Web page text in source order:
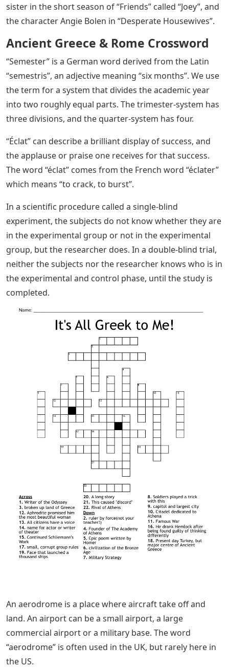
sister in the short season of “Friends” called “Joey”, and
the character Angie Bolen in “Desperate Housewives”.
Ancient Greece & Rome Crossword
“Semester” is a German word derived from the Latin
“semestris”, an adjective meaning “six months”. We use
the term for a system that divides the academic year
into two roughly equal parts. The trimester-system has
three divisions, and the quarter-system has four.
“Éclat” can describe a brilliant display of success, and
the applause or praise one receives for that success.
The word “éclat” comes from the French word “éclater”
which means “to crack, to burst”.
In a scientific procedure called a single-blind
experiment, the subjects do not know whether they are
in the experimental group or not in the experimental
group, but the researcher does. In a double-blind trial,
neither the subjects nor the researcher knows who is in
the experimental and control phase, until the study is
completed.
An aerodrome is a place where aircraft take off and
land. An airport can be a small airport, a large
commercial airport or a military base. The word
“aerodrome” is often used in the UK, but rarely here in
the US.